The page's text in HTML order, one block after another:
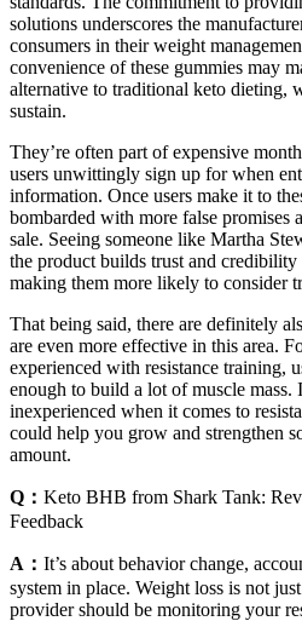
solutions underscores the
consumers in their weight
convenience of these gummies may
alternative to traditional keto dieting,
sustain.
They’re often part of expensive
users unwittingly sign up for when
information. Once users make it to
bombarded with more false promises
sale. Seeing someone like Martha
the product builds trust and
making them more likely to consider
That being said, there are definitely
are even more effective in this area.
experienced with resistance training,
enough to build a lot of muscle
inexperienced when it comes to
could help you grow and strengthen
amount.
Q： Keto BHB from Shark Tank:
Feedback
A： It’s about behavior change,
system in place. Weight loss is not
provider should be monitoring your